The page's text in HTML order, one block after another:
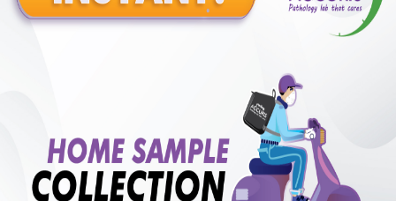
Benefits of Packages with us
50,00,000+
Satisfied Customers
250+
Collection Centre &
Labs
50+
Cities we are present
₹ 11700.00 ₹ 13000.00 10%off